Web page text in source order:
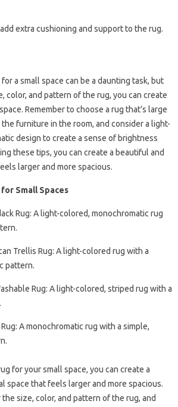
extra cushioning and support to the rug.
a small space can be a daunting task, but
color, and pattern of the rug, you can create
Remember to choose a rug that’s large
furniture in the room, and consider a light-
design to create a sense of brightness
these tips, you can create a beautiful and
larger and more spacious.
Small Spaces
Rug: A light-colored, monochromatic rug
Trellis Rug: A light-colored rug with a
pattern.
Rug: A light-colored, striped rug with a
A monochromatic rug with a simple,
for your small space, you can create a
space that feels larger and more spacious.
size, color, and pattern of the rug, and